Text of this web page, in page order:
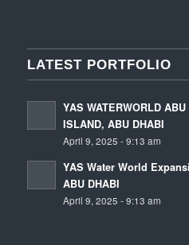
LATEST PORTFOLIO
YAS WATERWORLD
ISLAND, ABU DHABI
April 9, 2025 - 9:13 am
YAS Water World
ABU DHABI
April 9, 2025 - 9:13 am